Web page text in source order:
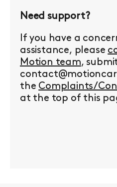
Need support?
If you have a
assistance, please
Motion team,
the Complaints/
at the top of this